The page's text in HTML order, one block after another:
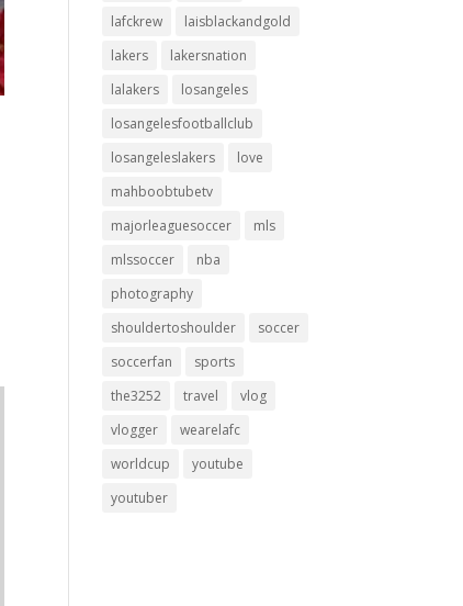
lafckrew
laisblackandgold
lakers
lakersnation
lalakers
losangeles
losangelesfootballclub
losangeleslakers
love
mahboobtubetv
majorleaguesoccer
mls
mlssoccer
nba
photography
shouldertoshoulder
soccer
soccerfan
sports
the3252
travel
vlog
vlogger
wearelafc
worldcup
youtube
youtuber